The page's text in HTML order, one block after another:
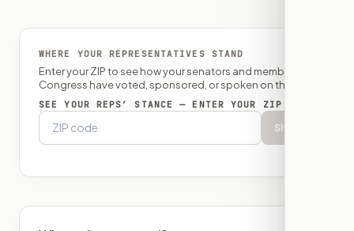
WHERE YOUR REPRESENTATIVES STAND
Enter your ZIP to see how your senators and member of
Congress have voted, sponsored, or spoken on this bill.
SEE YOUR REPS’ STANCE — ENTER YOUR ZIP
Show